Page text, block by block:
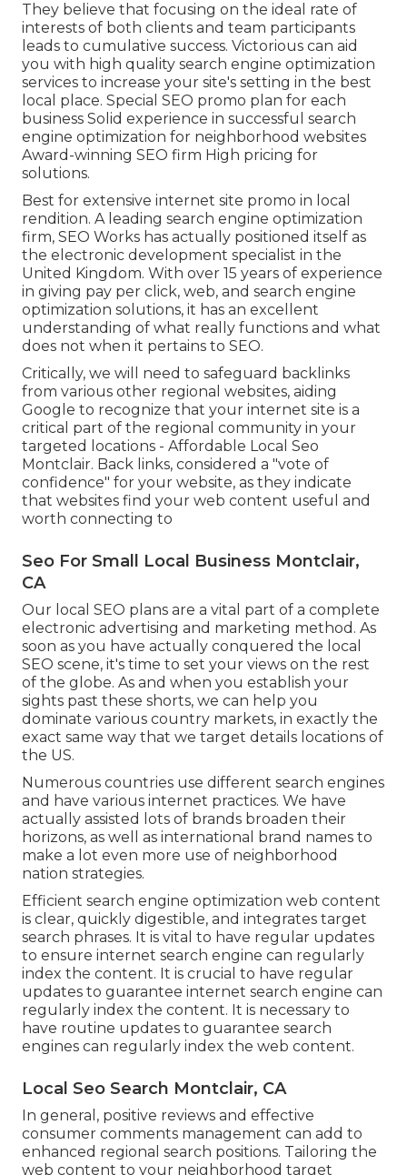
They believe that focusing on the ideal rate of
interests of both clients and team participants
leads to cumulative success. Victorious can aid
you with high quality search engine optimization
services to increase your site's setting in the best
local place. Special SEO promo plan for each
business Solid experience in successful search
engine optimization for neighborhood websites
Award-winning SEO firm High pricing for
solutions.
Best for extensive internet site promo in local
rendition. A leading search engine optimization
firm, SEO Works has actually positioned itself as
the electronic development specialist in the
United Kingdom. With over 15 years of experience
in giving pay per click, web, and search engine
optimization solutions, it has an excellent
understanding of what really functions and what
does not when it pertains to SEO.
Critically, we will need to safeguard backlinks
from various other regional websites, aiding
Google to recognize that your internet site is a
critical part of the regional community in your
targeted locations - Affordable Local Seo
Montclair. Back links, considered a "vote of
confidence" for your website, as they indicate
that websites find your web content useful and
worth connecting to
Seo For Small Local Business Montclair,
CA
Our local SEO plans are a vital part of a complete
electronic advertising and marketing method . As
soon as you have actually conquered the local
SEO scene, it's time to set your views on the rest
of the globe. As and when you establish your
sights past these shorts, we can help you
dominate various country markets, in exactly the
exact same way that we target details locations of
the US.
Numerous countries use different search engines
and have various internet practices. We have
actually assisted lots of brands broaden their
horizons, as well as international brand names to
make a lot even more use of neighborhood
nation strategies.
Efficient search engine optimization web content
is clear, quickly digestible, and integrates target
search phrases. It is vital to have regular updates
to ensure internet search engine can regularly
index the content. It is crucial to have regular
updates to guarantee internet search engine can
regularly index the content. It is necessary to
have routine updates to guarantee search
engines can regularly index the web content.
Local Seo Search Montclair, CA
In general, positive reviews and effective
consumer comments management can add to
enhanced regional search positions. Tailoring the
web content to your neighborhood target